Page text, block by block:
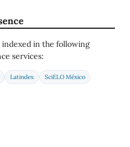
indexed in the following
services:
Latindex
SciELO México